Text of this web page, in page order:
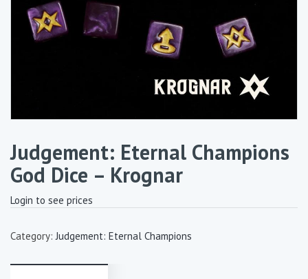
Judgement: Eternal Champions
God Dice – Krognar
Login to see prices
Category:Judgement: Eternal Champions